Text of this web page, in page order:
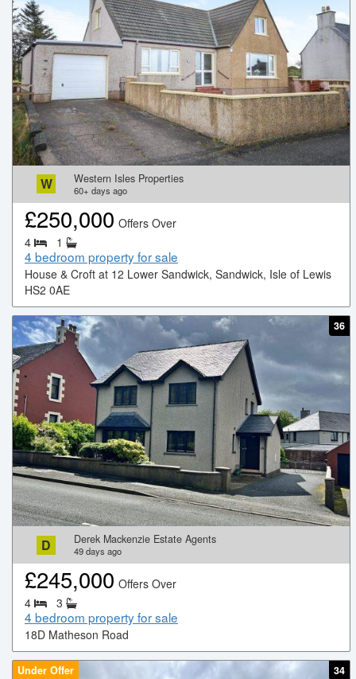
W Western Isles Properties
60+ days ago
£250,000 Offers Over
4
1
4 bedroom property for sale
House & Croft at 12 Lower Sandwick, Sandwick, Isle of Lewis
HS2 0AE
36
D Derek Mackenzie Estate Agents
49days ago
£245,000 Offers Over
4
3
4 bedroom property for sale
18D Matheson Road
Under Offer 34